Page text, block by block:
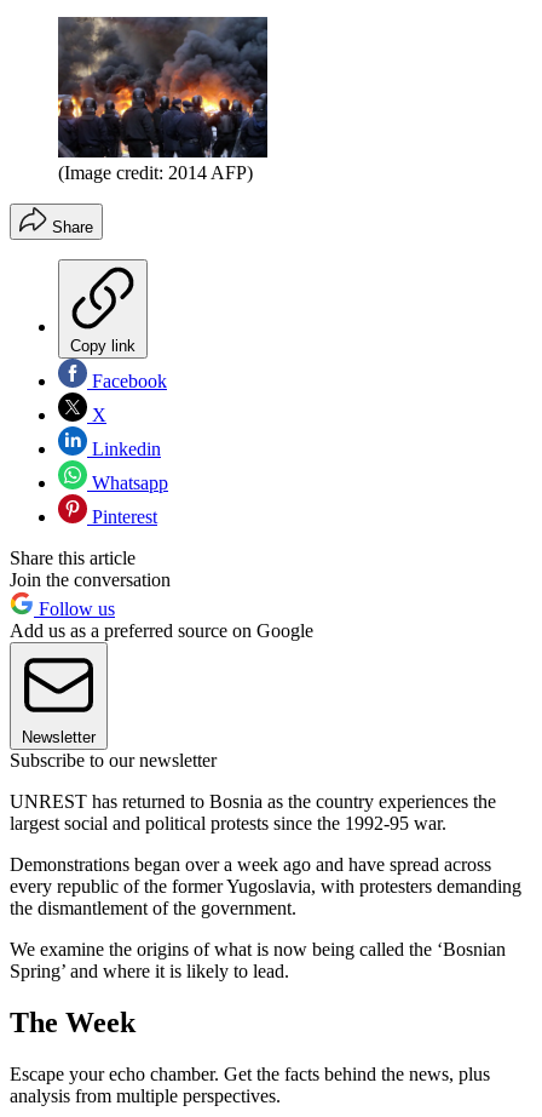
(Image credit: 2014 AFP)
Share
Copy link
Facebook
X
Linkedin
Whatsapp
Pinterest
Share this article
Join the conversation
Follow us
Add us as a preferred source on Google
Newsletter
Subscribe to our newsletter
UNREST has returned to Bosnia as the country experiences the
largest social and political protests since the 1992-95 war.
Demonstrations began over a week ago and have spread across
every republic of the former Yugoslavia, with protesters demanding
the dismantlement of the government.
We examine the origins of what is now being called the ‘Bosnian
Spring’ and where it is likely to lead.
The Week
Escape your echo chamber. Get the facts behind the news, plus
analysis from multiple perspectives.